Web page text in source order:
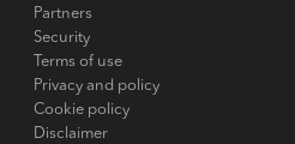
Partners
Security
Terms of use
Privacy and policy
Cookie policy
Disclaimer